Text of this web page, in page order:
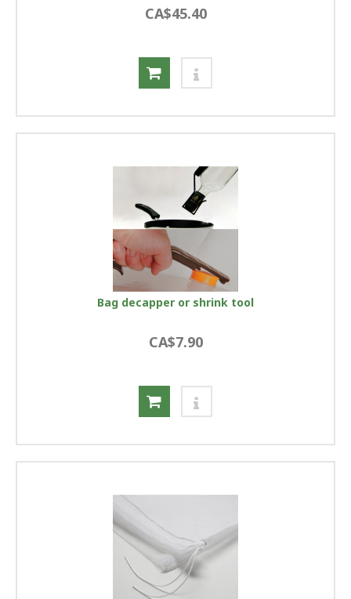
CA$45.40
Bag decapper or shrink tool
CA$7.90